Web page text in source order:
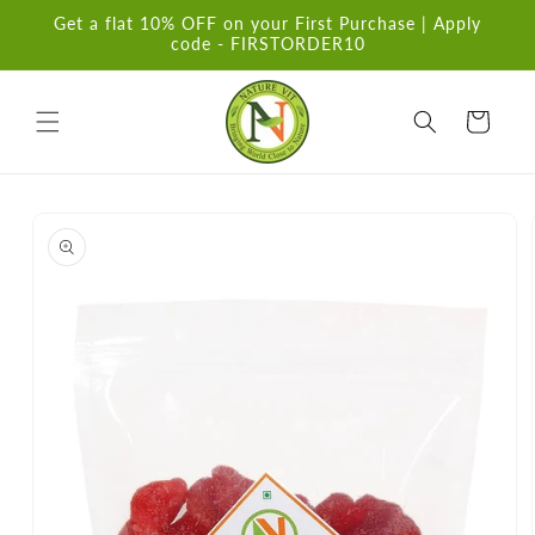
Skip to
Get a flat 10% OFF on your First Purchase | Apply
code - FIRSTORDER10
Cart
product
information